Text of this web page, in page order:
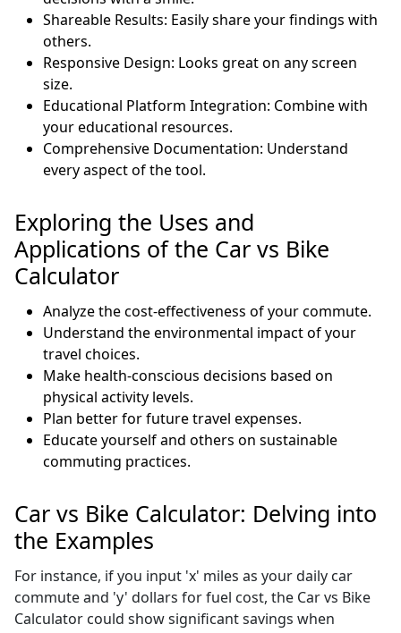
Shareable Results: Easily share your findings with
others.
Responsive Design: Looks great on any screen
size.
Educational Platform Integration: Combine with
your educational resources.
Comprehensive Documentation: Understand
every aspect of the tool.
Exploring the Uses and
Applications of the Car vs Bike
Calculator
Analyze the cost-effectiveness of your commute.
Understand the environmental impact of your
travel choices.
Make health-conscious decisions based on
physical activity levels.
Plan better for future travel expenses.
Educate yourself and others on sustainable
commuting practices.
Car vs Bike Calculator: Delving into
the Examples
For instance, if you input 'x' miles as your daily car
commute and 'y' dollars for fuel cost, the Car vs Bike
Calculator could show significant savings when